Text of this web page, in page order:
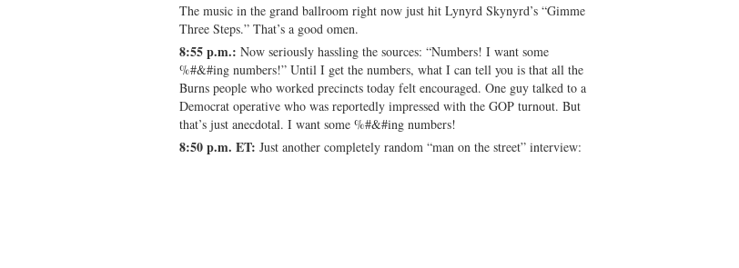
The music in the grand ballroom right now just hit Lynyrd Skynyrd’s “Gimme
Three Steps.” That’s a good omen.
8:55 p.m.: Now seriously hassling the sources: “Numbers! I want some
%#&#ing numbers!” Until I get the numbers, what I can tell you is that all the
Burns people who worked precincts today felt encouraged. One guy talked to a
Democrat operative who was reportedly impressed with the GOP turnout. But
that’s just anecdotal. I want some %#&#ing numbers!
8:50 p.m. ET: Just another completely random “man on the street” interview: